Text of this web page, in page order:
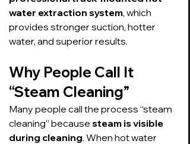
water extraction system, which
provides stronger suction, hotter
water, and superior results.
Why People Call It
“Steam Cleaning”
Many people call the process “steam
cleaning” because steam is visible
during cleaning. When hot water